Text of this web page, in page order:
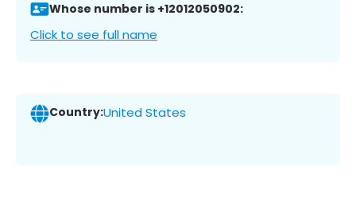
Whose number is +12012050902:
Click to see full name
Country:United States